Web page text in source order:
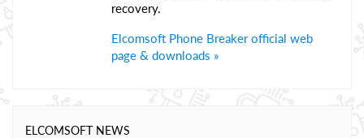
recovery.
Elcomsoft Phone Breaker official web
page & downloads »
ELCOMSOFT NEWS